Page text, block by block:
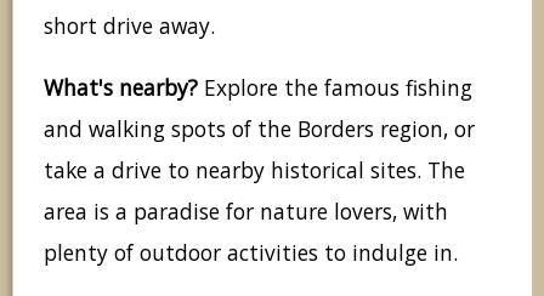
short drive away.
What's nearby? Explore the famous fishing
and walking spots of the Borders region, or
take a drive to nearby historical sites. The
area is a paradise for nature lovers, with
plenty of outdoor activities to indulge in.